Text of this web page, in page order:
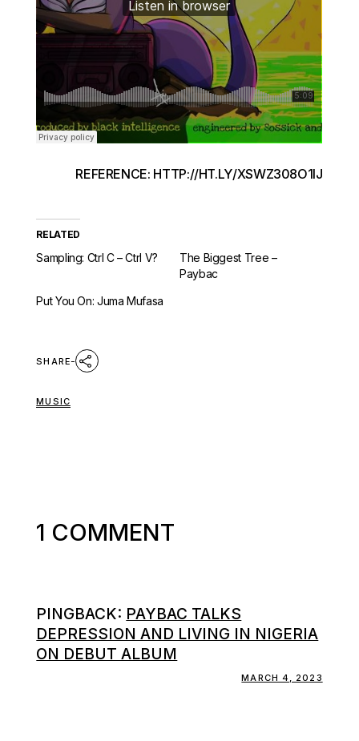
REFERENCE: HTTP://HT.LY/XSWZ308O1IJ
RELATED
Sampling: Ctrl C – Ctrl V?
The Biggest Tree –
Paybac
Put You On: Juma Mufasa
SHARE
MUSIC
1 COMMENT
PINGBACK: PAYBAC TALKS
DEPRESSION AND LIVING IN NIGERIA
ON DEBUT ALBUM
MARCH 4, 2023